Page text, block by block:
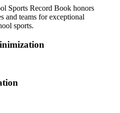
Sports Record Book honors
and teams for exceptional
sports.